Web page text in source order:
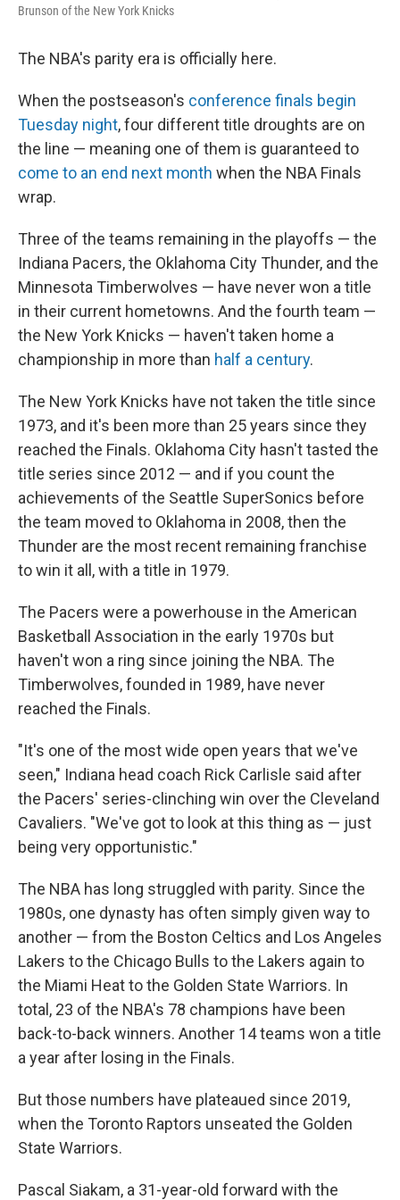
Brunson of the New York Knicks
The NBA's parity era is officially here.
When the postseason's conference finals begin
Tuesday night, four different title droughts are on
the line — meaning one of them is guaranteed to
come to an end next month when the NBA Finals
wrap.
Three of the teams remaining in the playoffs — the
Indiana Pacers, the Oklahoma City Thunder, and the
Minnesota Timberwolves — have never won a title
in their current hometowns. And the fourth team —
the New York Knicks — haven't taken home a
championship in more than half a century.
The New York Knicks have not taken the title since
1973, and it's been more than 25 years since they
reached the Finals. Oklahoma City hasn't tasted the
title series since 2012 — and if you count the
achievements of the Seattle SuperSonics before
the team moved to Oklahoma in 2008, then the
Thunder are the most recent remaining franchise
to win it all, with a title in 1979.
The Pacers were a powerhouse in the American
Basketball Association in the early 1970s but
haven't won a ring since joining the NBA. The
Timberwolves, founded in 1989, have never
reached the Finals.
"It's one of the most wide open years that we've
seen," Indiana head coach Rick Carlisle said after
the Pacers' series-clinching win over the Cleveland
Cavaliers. "We've got to look at this thing as — just
being very opportunistic."
The NBA has long struggled with parity. Since the
1980s, one dynasty has often simply given way to
another — from the Boston Celtics and Los Angeles
Lakers to the Chicago Bulls to the Lakers again to
the Miami Heat to the Golden State Warriors. In
total, 23 of the NBA's 78 champions have been
back-to-back winners. Another 14 teams won a title
a year after losing in the Finals.
But those numbers have plateaued since 2019,
when the Toronto Raptors unseated the Golden
State Warriors.
Pascal Siakam, a 31-year-old forward with the